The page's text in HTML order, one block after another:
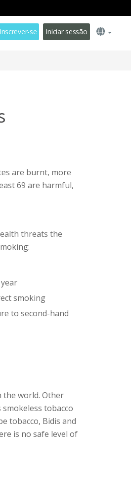
Inscrever-se Iniciar sessão
are burnt, more
69 are harmful,
threats the
smoking
to second-hand
the world. Other
tobacco
tobacco, Bidis and
is no safe level of